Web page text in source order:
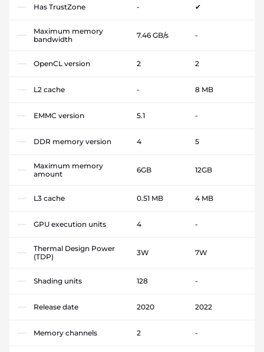
Has TrustZone - ✔
Maximum memory
bandwidth
7.46 GB/s -
OpenCL version 2 2
L2 cache - 8 MB
EMMC version 5.1 -
DDR memory version 4 5
Maximum memory
amount
6GB 12GB
L3 cache 0.51 MB 4 MB
GPU execution units 4 -
Thermal Design Power
(TDP)
3W 7W
Shading units 128 -
Release date 2020 2022
Memory channels 2 -